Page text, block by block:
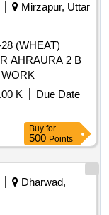
Mirzapur, Uttar
(WHEAT)
AHRAURA 2 B
WORK
K
Due Date
Buy for
500 Points
Dharwad,